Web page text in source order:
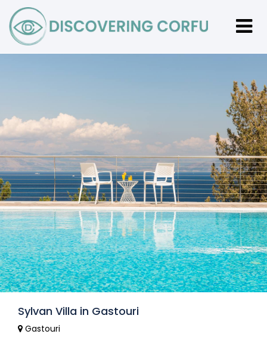
Sylvan Villa in Gastouri
Gastouri